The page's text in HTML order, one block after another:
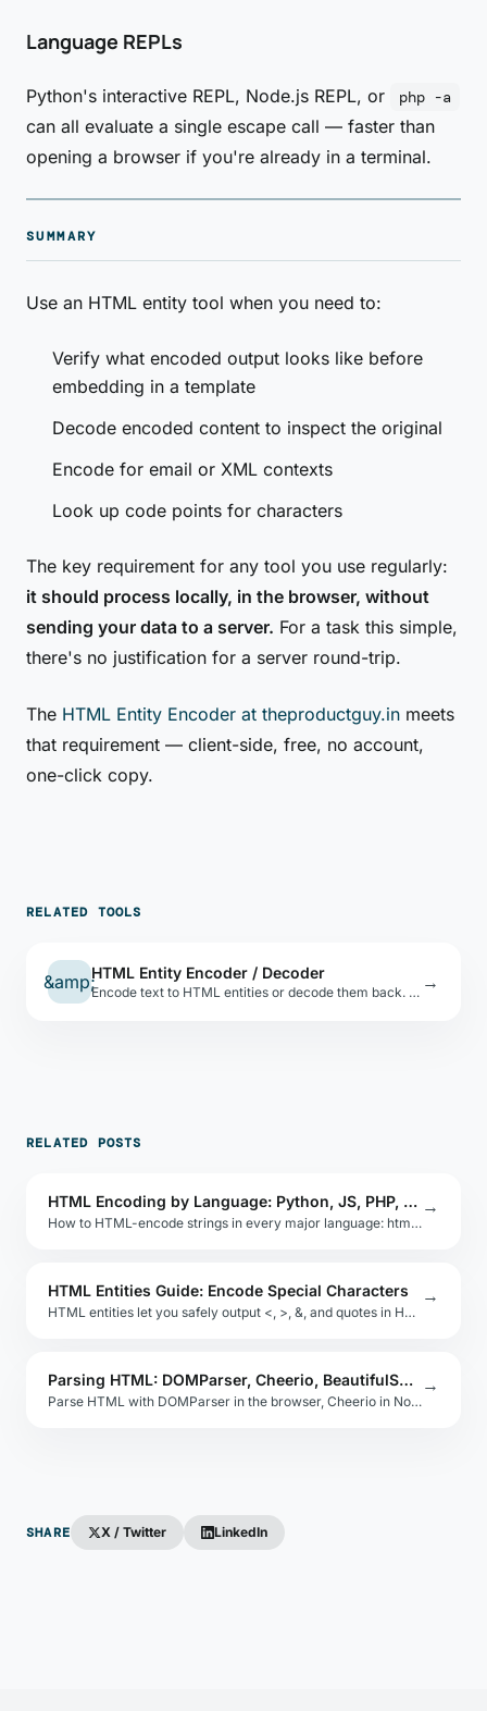
Language REPLs
Python's interactive REPL, Node.js REPL, or php -a
can all evaluate a single escape call — faster than
opening a browser if you're already in a terminal.
SUMMARY
Use an HTML entity tool when you need to:
Verify what encoded output looks like before
embedding in a template
Decode encoded content to inspect the original
Encode for email or XML contexts
Look up code points for characters
The key requirement for any tool you use regularly:
it should process locally, in the browser, without
sending your data to a server. For a task this simple,
there's no justification for a server round-trip.
The HTML Entity Encoder at theproductguy.in meets
that requirement — client-side, free, no account,
one-click copy.
RELATED TOOLS
&amp;HTML Entity Encoder / Decoder
Encode text to HTML entities or decode them back. Covers all HTML5 named references. →
RELATED POSTS
HTML Encoding by Language: Python, JS, PHP, Ruby
How to HTML-encode strings in every major language: html.escape in Python, he in JS, htmlspecialchars in PHP, CGI.escapeHTML in Ruby, and more.
→
HTML Entities Guide: Encode Special Characters
HTML entities let you safely output <, >, &, and quotes in HTML. Learn the named and numeric entity formats, when to use each, and tools to automate it.
→
Parsing HTML: DOMParser, Cheerio, BeautifulSoup
Parse HTML with DOMParser in the browser, Cheerio in Node.js, or BeautifulSoup in Python. Understand the DOM tree and querySelector patterns.
→
SHARE X / Twitter LinkedIn